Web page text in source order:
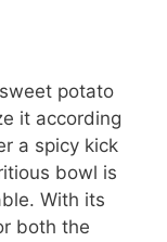
potato
it according
a spicy kick
bowl is
With its
both the